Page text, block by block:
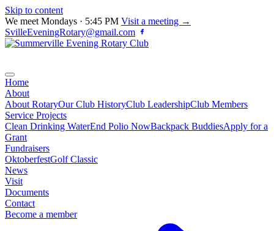
Skip to content
We meet Mondays · 5:45 PM Visit a meeting →
SvilleEveningRotary@gmail.com
Home
About
About RotaryOur Club HistoryClub LeadershipClub Members
Service Projects
Clean Drinking WaterEnd Polio NowBackpack BuddiesApply for a
Grant
Fundraisers
OktoberfestGolf Classic
News
Visit
Documents
Contact
Become a member